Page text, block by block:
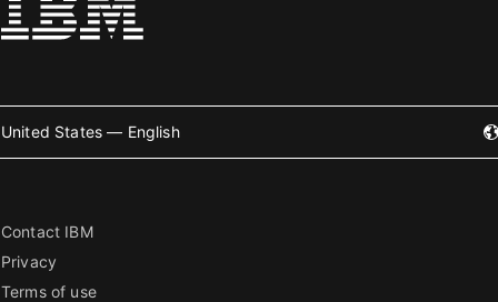
United States — English
Contact IBM
Privacy
Terms of use